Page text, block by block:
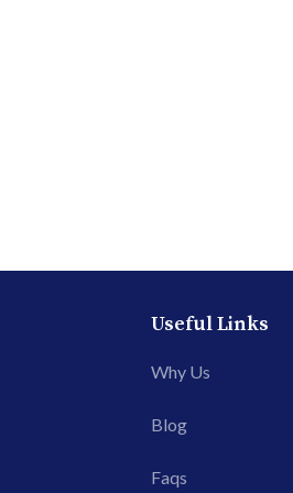
Useful Links
Why Us
Blog
Faqs